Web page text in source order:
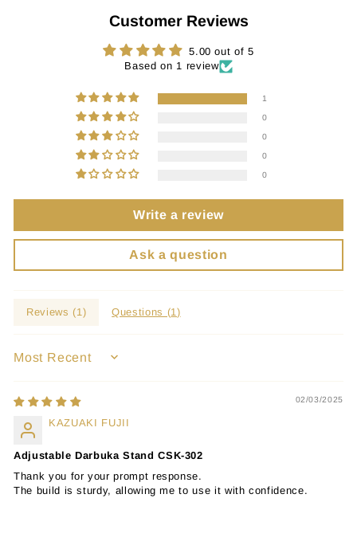
Customer Reviews
5.00 out of 5
Based on 1 review
1
0
0
0
0
Write a review
Ask a question
Reviews (1) Questions (1)
SORT BY
02/03/2025
KAZUAKI FUJII
Adjustable Darbuka Stand CSK-302
Thank you for your prompt response.
The build is sturdy, allowing me to use it with confidence.